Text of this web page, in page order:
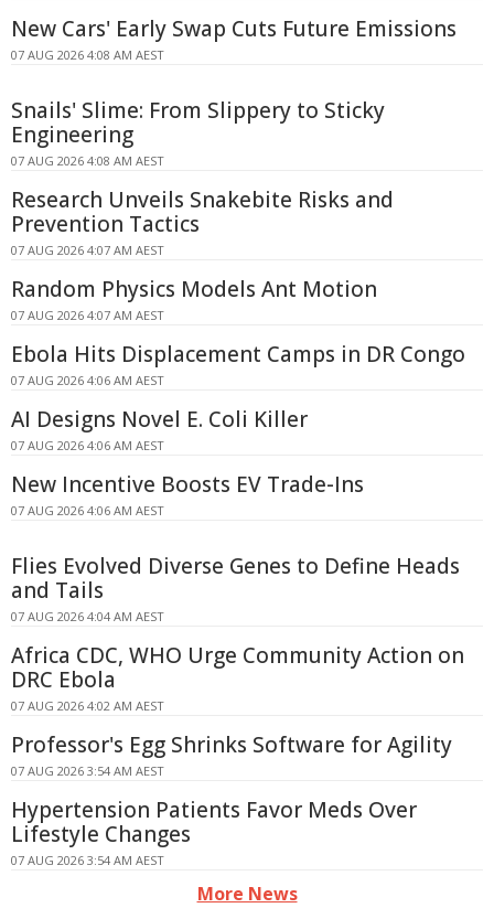
New Cars' Early Swap Cuts Future Emissions
07 AUG 2026 4:08 AM AEST
Snails' Slime: From Slippery to Sticky
Engineering
07 AUG 2026 4:08 AM AEST
Research Unveils Snakebite Risks and
Prevention Tactics
07 AUG 2026 4:07 AM AEST
Random Physics Models Ant Motion
07 AUG 2026 4:07 AM AEST
Ebola Hits Displacement Camps in DR Congo
07 AUG 2026 4:06 AM AEST
AI Designs Novel E. Coli Killer
07 AUG 2026 4:06 AM AEST
New Incentive Boosts EV Trade-Ins
07 AUG 2026 4:06 AM AEST
Flies Evolved Diverse Genes to Define Heads
and Tails
07 AUG 2026 4:04 AM AEST
Africa CDC, WHO Urge Community Action on
DRC Ebola
07 AUG 2026 4:02 AM AEST
Professor's Egg Shrinks Software for Agility
07 AUG 2026 3:54 AM AEST
Hypertension Patients Favor Meds Over
Lifestyle Changes
07 AUG 2026 3:54 AM AEST
More News